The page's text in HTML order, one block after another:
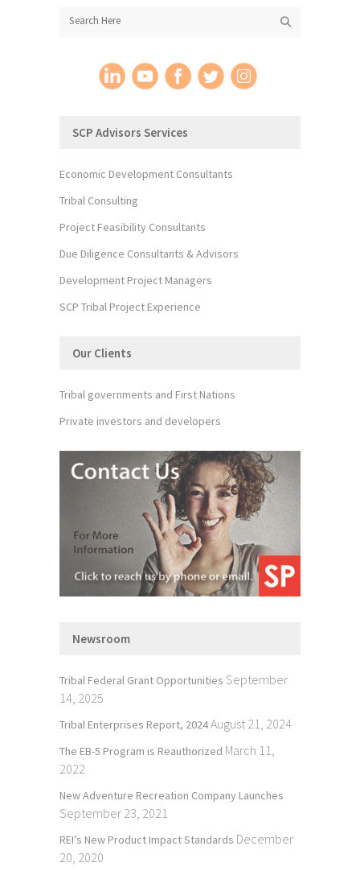
SCP Advisors Services
Economic Development Consultants
Tribal Consulting
Project Feasibility Consultants
Due Diligence Consultants & Advisors
Development Project Managers
SCP Tribal Project Experience
Our Clients
Tribal governments and First Nations
Private investors and developers
Newsroom
Tribal Federal Grant Opportunities September
14, 2025
Tribal Enterprises Report, 2024August 21, 2024
The EB-5 Program is Reauthorized March 11,
2022
New Adventure Recreation Company Launches
September 23, 2021
REI’s New Product Impact Standards December
20, 2020